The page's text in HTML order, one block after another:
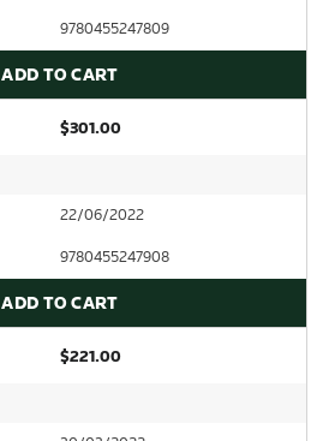
9780455247809
ADD TO CART
$301.00
22/06/2022
9780455247908
ADD TO CART
$221.00